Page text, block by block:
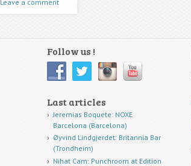
Leave a comment
Follow us !
Last articles
Jeremias Boquete: NOXE
Barcelona (Barcelona)
Øyvind Lindgjerdet: Britannia Bar
(Trondheim)
Nihat Cam: Punchroom at Edition